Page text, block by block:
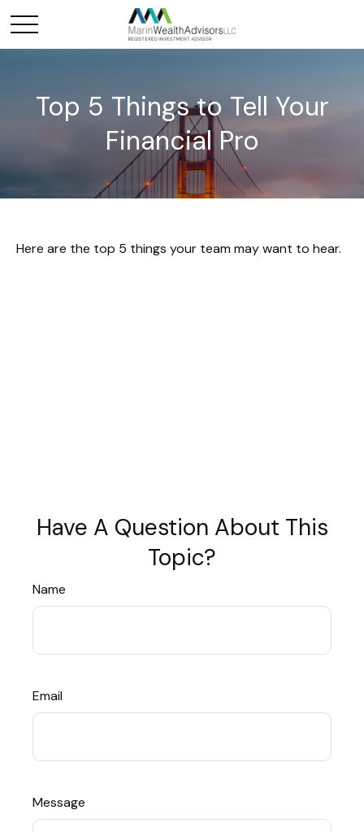
Top 5 Things to Tell Your
Financial Pro
Here are the top 5 things your team may want to hear.
Have A Question About This
Topic?
Name
Email
Message